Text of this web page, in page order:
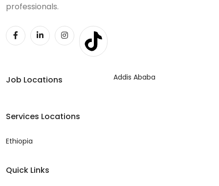
professionals.
Job Locations Addis Ababa
Services Locations
Ethiopia
Quick Links